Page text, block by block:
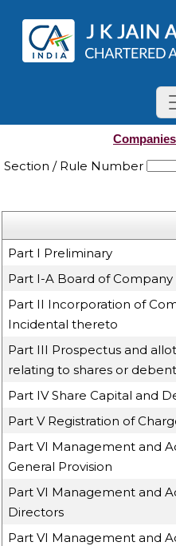
Section / Rule Number
Part I Preliminary
Part I-A Board of
Part II Incorporation of
Incidental thereto
Part III Prospectus and
relating to shares or
Part IV Share Capital and
Part V Registration of
Part VI Management and
General Provision
Part VI Management and
Directors
Part VI Management and